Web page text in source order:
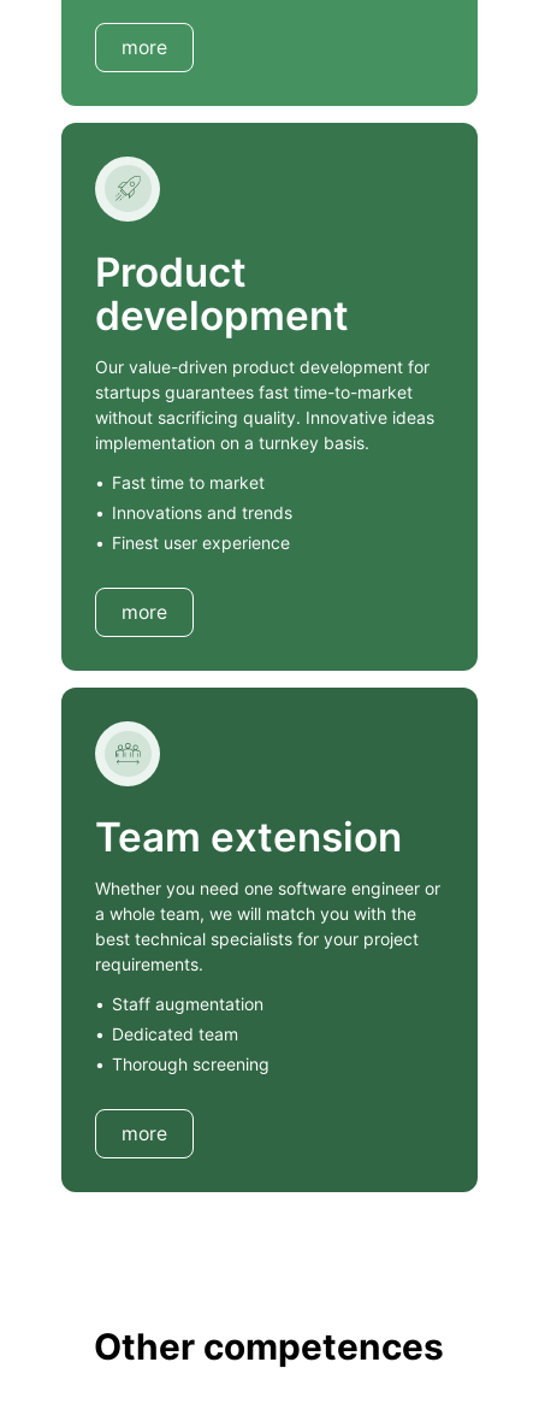
more
Product
development
Our value-driven product development for
startups guarantees fast time-to-market
without sacrificing quality. Innovative ideas
implementation on a turnkey basis.
Fast time to market
Innovations and trends
Finest user experience
more
Team extension
Whether you need one software engineer or
a whole team, we will match you with the
best technical specialists for your project
requirements.
Staff augmentation
Dedicated team
Thorough screening
more
Other competences